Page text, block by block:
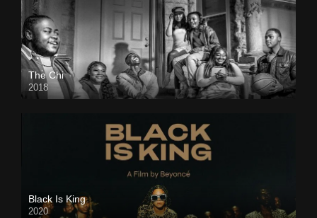
The Chi
2018
Black Is King
2020